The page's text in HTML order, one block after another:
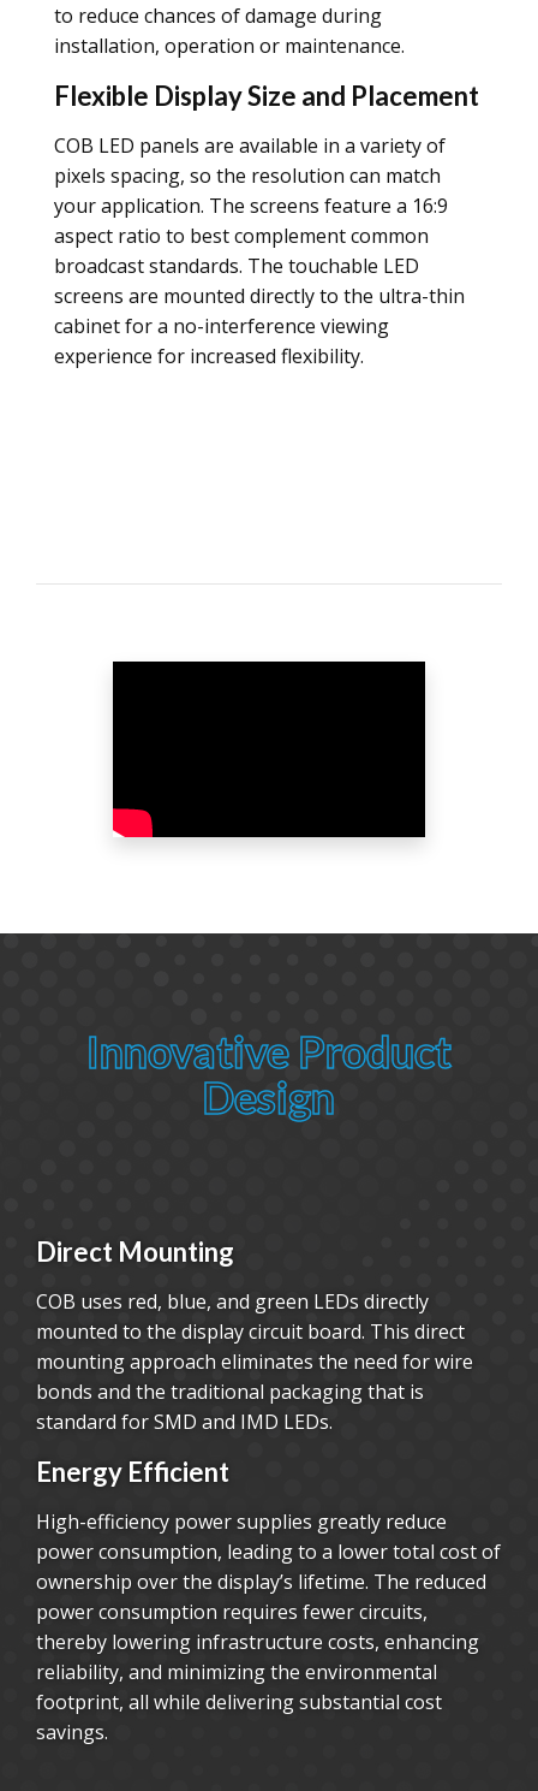
to reduce chances of damage during
installation, operation or maintenance.
Flexible Display Size and Placement
COB LED panels are available in a variety of
pixels spacing, so the resolution can match
your application. The screens feature a 16:9
aspect ratio to best complement common
broadcast standards. The touchable LED
screens are mounted directly to the ultra-thin
cabinet for a no-interference viewing
experience for increased flexibility.
Innovative Product
Design
Direct Mounting
COB uses red, blue, and green LEDs directly
mounted to the display circuit board. This direct
mounting approach eliminates the need for wire
bonds and the traditional packaging that is
standard for SMD and IMD LEDs.
Energy Efficient
High-efficiency power supplies greatly reduce
power consumption, leading to a lower total cost of
ownership over the display’s lifetime. The reduced
power consumption requires fewer circuits,
thereby lowering infrastructure costs, enhancing
reliability, and minimizing the environmental
footprint, all while delivering substantial cost
savings.